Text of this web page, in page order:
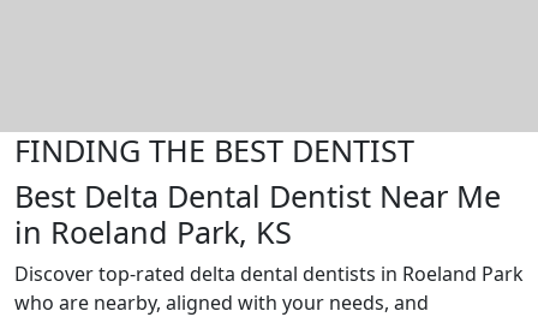
FINDING THE BEST DENTIST
Best Delta Dental Dentist Near Me
in Roeland Park, KS
Discover top-rated delta dental dentists in Roeland Park
who are nearby, aligned with your needs, and